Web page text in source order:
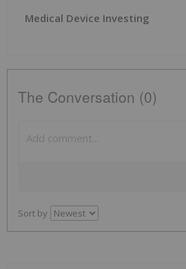
Medical Device Investing
The Conversation (0)
Sort by